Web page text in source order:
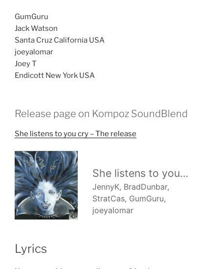
GumGuru
Jack Watson
Santa Cruz California USA
joeyalomar
Joey T
Endicott New York USA
Release page on Kompoz SoundBlend
She listens to you cry – The release
Lyrics